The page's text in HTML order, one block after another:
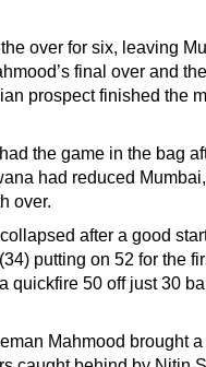
over for six, leaving
final over and
prospect finished the
the game in the bag
had reduced Mumbai,
over.
after a good
putting on 52 for the
quickfire 50 off just 30
Mahmood brought a